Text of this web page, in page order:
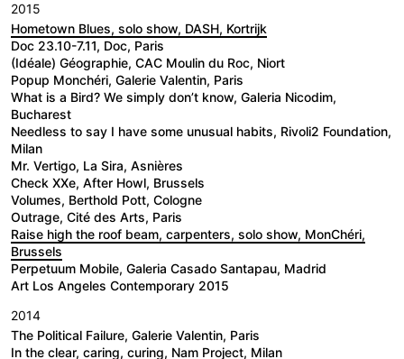
2015
Hometown Blues, solo show, DASH, Kortrijk
Doc 23.10-7.11, Doc, Paris
(Idéale) Géographie, CAC Moulin du Roc, Niort
Popup Monchéri, Galerie Valentin, Paris
What is a Bird? We simply don’t know, Galeria Nicodim,
Bucharest
Needless to say I have some unusual habits, Rivoli2 Foundation,
Milan
Mr. Vertigo, La Sira, Asnières
Check XXe, After Howl, Brussels
Volumes, Berthold Pott, Cologne
Outrage, Cité des Arts, Paris
Raise high the roof beam, carpenters, solo show, MonChéri,
Brussels
Perpetuum Mobile, Galeria Casado Santapau, Madrid
Art Los Angeles Contemporary 2015
2014
The Political Failure, Galerie Valentin, Paris
In the clear, caring, curing, Nam Project, Milan